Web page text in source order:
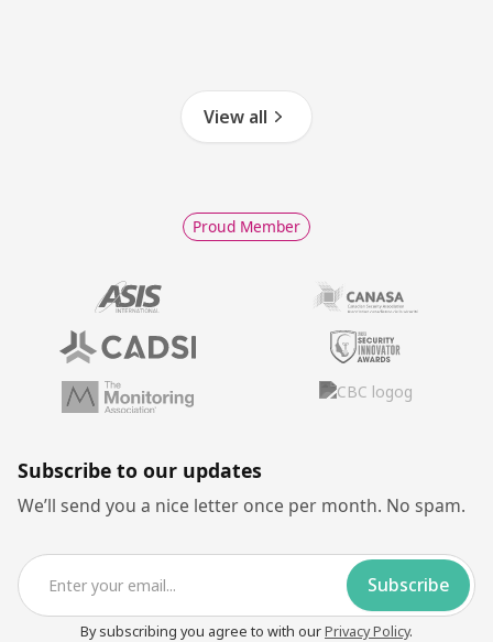
View all
Proud Member
Subscribe to our updates
We’ll send you a nice letter once per month. No spam.
By subscribing you agree to with ourPrivacy Policy.